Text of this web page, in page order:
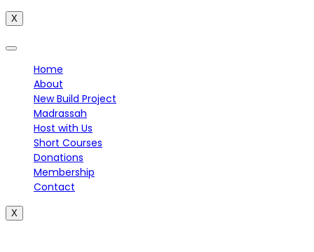
X
Home
About
New Build Project
Madrassah
Host with Us
Short Courses
Donations
Membership
Contact
X